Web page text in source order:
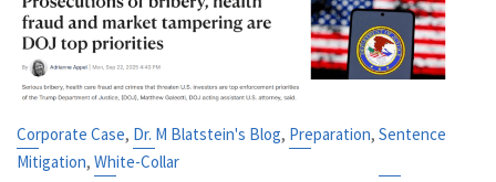
Corporate Case, Dr. M Blatstein's Blog, Preparation,Sentence
Mitigation,White-Collar